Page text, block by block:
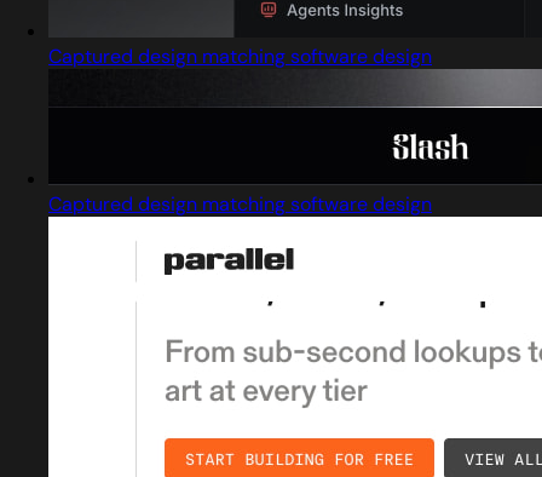
Captured design matching software design
Captured design matching software design